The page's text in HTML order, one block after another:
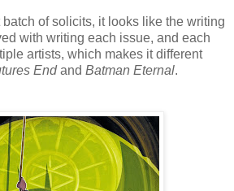
of solicits, it looks like the writing
with writing each issue, and each
artists, which makes it different
Endand Batman Eternal.